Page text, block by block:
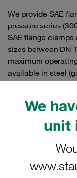
We
unit
We provide SAE
pressure series
SAE flange
sizes between DN
maximum
available in steel
zinc/nickel coated)
STAUFF